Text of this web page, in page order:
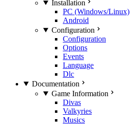
Installation
PC (Windows/Linux)
Android
Configuration
Configuration
Options
Events
Language
Dlc
Documentation
Game Information
Divas
Valkyries
Musics